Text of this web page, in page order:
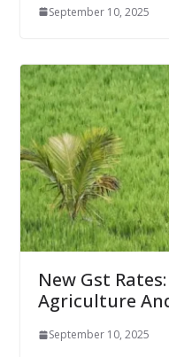
September 10, 2025
New Gst
Agriculture
September 10, 2025